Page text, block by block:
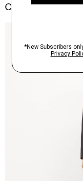
Complete the Set